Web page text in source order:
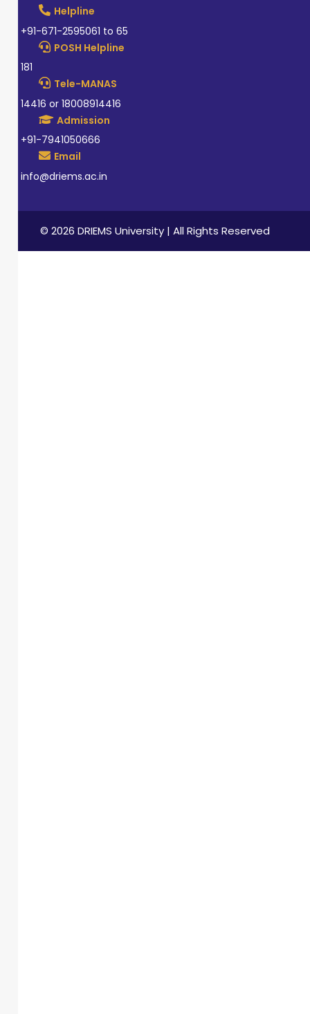
Helpline
+91-671-2595061 to 65
POSH Helpline
181
Tele-MANAS
14416 or 18008914416
Admission
+91-7941050666
Email
info@driems.ac.in
© 2026 DRIEMS University | All Rights Reserved